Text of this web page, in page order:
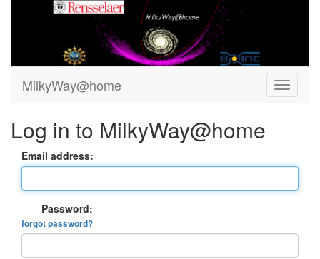
MilkyWay@home
Log in to MilkyWay@home
Email address:
Password:
forgot password?